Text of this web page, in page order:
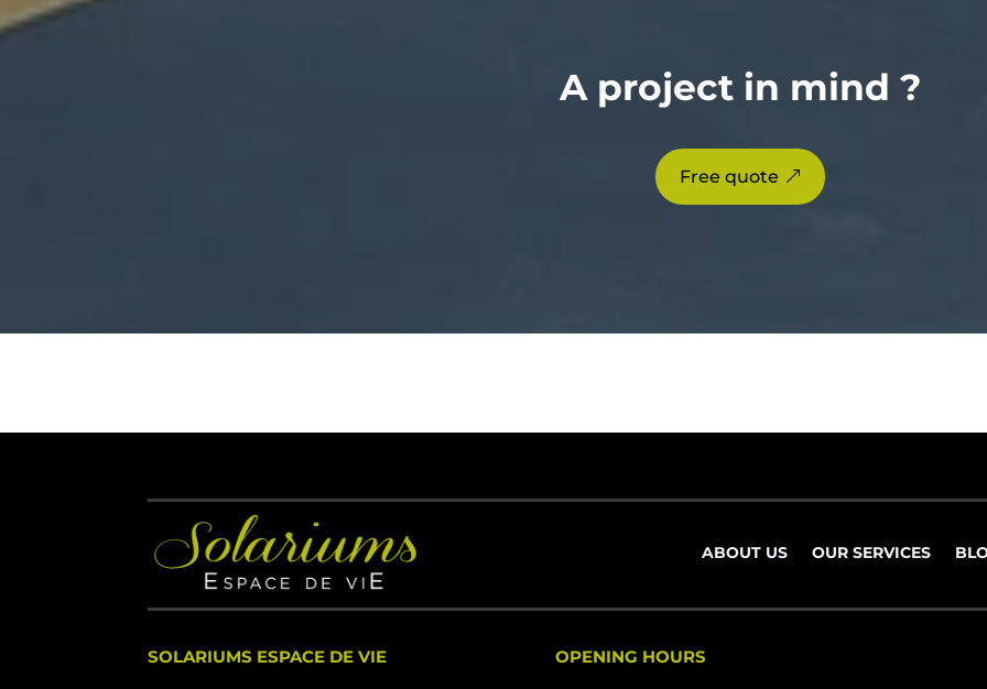
A project in mind ?
Free quote
ABOUT US OUR SERVICES
SOLARIUMS ESPACE DE VIE OPENING HOURS